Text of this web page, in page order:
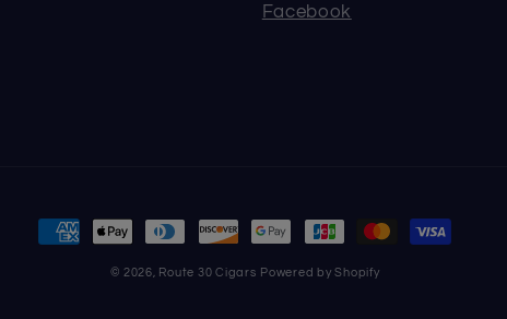
Facebook
Payment
methods© 2026, Route 30 Cigars Powered by Shopify